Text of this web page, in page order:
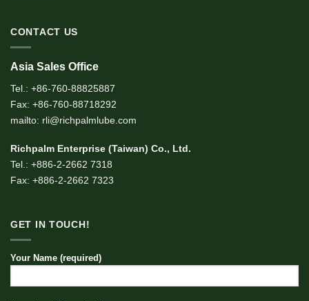
CONTACT US
Asia Sales Office
Tel.: +86-760-88825887
Fax: +86-760-88718292
mailto: rli@richpalmlube.com
Richpalm Enterprise (Taiwan) Co., Ltd.
Tel.: +886-2-2662 7318
Fax: +886-2-2662 7323
GET IN TOUCH!
Your Name (required)